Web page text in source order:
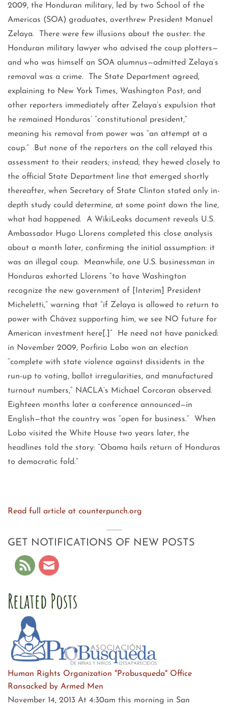
2009, the Honduran military, led by two School of the
Americas (SOA) graduates, overthrew President Manuel
Zelaya. There were few illusions about the ouster: the
Honduran military lawyer who advised the coup plotters—
and who was himself an SOA alumnus—admitted Zelaya’s
removal was a crime. The State Department agreed,
explaining to New York Times, Washington Post, and
other reporters immediately after Zelaya’s expulsion that
he remained Honduras’ “constitutional president,”
meaning his removal from power was “an attempt at a
coup.” But none of the reporters on the call relayed this
assessment to their readers; instead, they hewed closely to
the official State Department line that emerged shortly
thereafter, when Secretary of State Clinton stated only in-
depth study could determine, at some point down the line,
what had happened. A WikiLeaks document reveals U.S.
Ambassador Hugo Llorens completed this close analysis
about a month later, confirming the initial assumption: it
was an illegal coup. Meanwhile, one U.S. businessman in
Honduras exhorted Llorens “to have Washington
recognize the new government of [Interim] President
Micheletti,” warning that “if Zelaya is allowed to return to
power with Chávez supporting him, we see NO future for
American investment here[.]” He need not have panicked:
in November 2009, Porfirio Lobo won an election
“complete with state violence against dissidents in the
run-up to voting, ballot irregularities, and manufactured
turnout numbers,” NACLA’s Michael Corcoran observed.
Eighteen months later a conference announced—in
English—that the country was “open for business.” When
Lobo visited the White House two years later, the
headlines told the story: “Obama hails return of Honduras
to democratic fold.”
Read full article at counterpunch.org
GET NOTIFICATIONS OF NEW POSTS
Related Posts
Human Rights Organization "Probusqueda" Office
Ransacked by Armed Men
November 14, 2013 At 4:30am this morning in San